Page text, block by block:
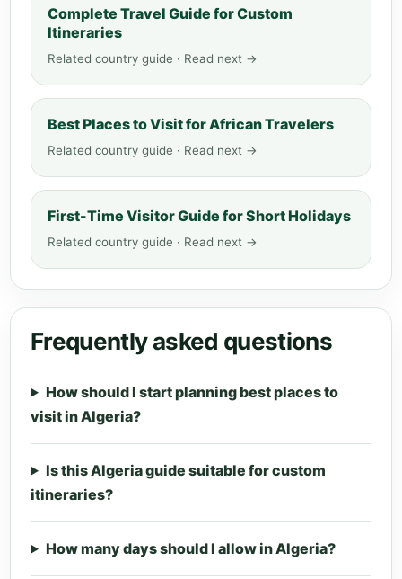
Complete Travel Guide for Custom
Itineraries
Related country guide · Read next →
Best Places to Visit for African Travelers
Related country guide · Read next →
First-Time Visitor Guide for Short Holidays
Related country guide · Read next →
Frequently asked questions
How should I start planning best places to
visit in Algeria?
Is this Algeria guide suitable for custom
itineraries?
How many days should I allow in Algeria?